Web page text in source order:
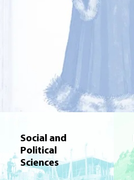
Social and
Political
Sciences